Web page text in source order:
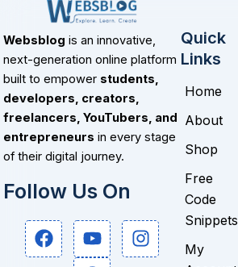
Websblog is an innovative,
next-generation online platform
built to empower students,
developers, creators,
freelancers, YouTubers, and
entrepreneurs in every stage
of their digital journey.
Follow Us On
F
a
Y
o
I
n
P
i
Quick
Links
Home
About
Shop
Free
Code
Snippets
My